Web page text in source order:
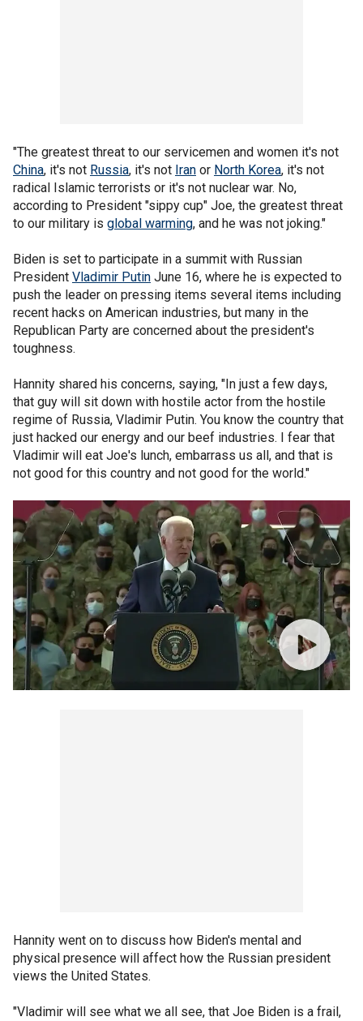
"The greatest threat to our servicemen and women it's not
China, it's not Russia, it's not Iran or North Korea, it's not
radical Islamic terrorists or it's not nuclear war. No,
according to President "sippy cup" Joe, the greatest threat
to our military is global warming, and he was not joking."
Biden is set to participate in a summit with Russian
President Vladimir Putin June 16, where he is expected to
push the leader on pressing items several items including
recent hacks on American industries, but many in the
Republican Party are concerned about the president's
toughness.
Hannity shared his concerns, saying, "In just a few days,
that guy will sit down with hostile actor from the hostile
regime of Russia, Vladimir Putin. You know the country that
just hacked our energy and our beef industries. I fear that
Vladimir will eat Joe's lunch, embarrass us all, and that is
not good for this country and not good for the world."
Hannity went on to discuss how Biden's mental and
physical presence will affect how the Russian president
views the United States.
"Vladimir will see what we all see, that Joe Biden is a frail,